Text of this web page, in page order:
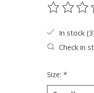
The rating
In stock
Check in
Size: *